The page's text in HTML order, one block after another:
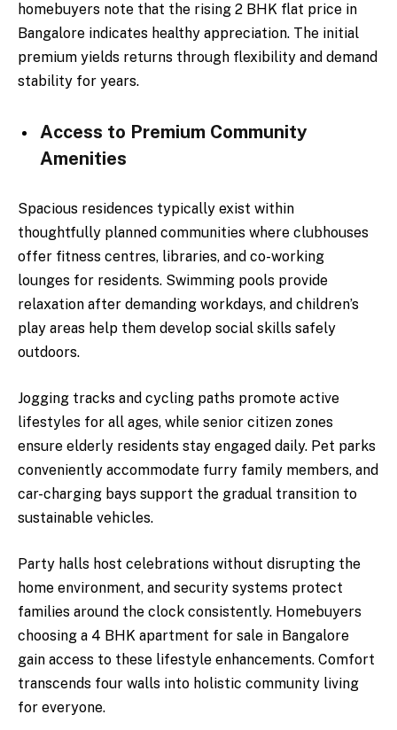
homebuyers note that the rising 2 BHK flat price in
Bangalore indicates healthy appreciation. The initial
premium yields returns through flexibility and demand
stability for years.
Access to Premium Community
Amenities
Spacious residences typically exist within
thoughtfully planned communities where clubhouses
offer fitness centres, libraries, and co-working
lounges for residents. Swimming pools provide
relaxation after demanding workdays, and children’s
play areas help them develop social skills safely
outdoors.
Jogging tracks and cycling paths promote active
lifestyles for all ages, while senior citizen zones
ensure elderly residents stay engaged daily. Pet parks
conveniently accommodate furry family members, and
car-charging bays support the gradual transition to
sustainable vehicles.
Party halls host celebrations without disrupting the
home environment, and security systems protect
families around the clock consistently. Homebuyers
choosing a 4 BHK apartment for sale in Bangalore
gain access to these lifestyle enhancements. Comfort
transcends four walls into holistic community living
for everyone.